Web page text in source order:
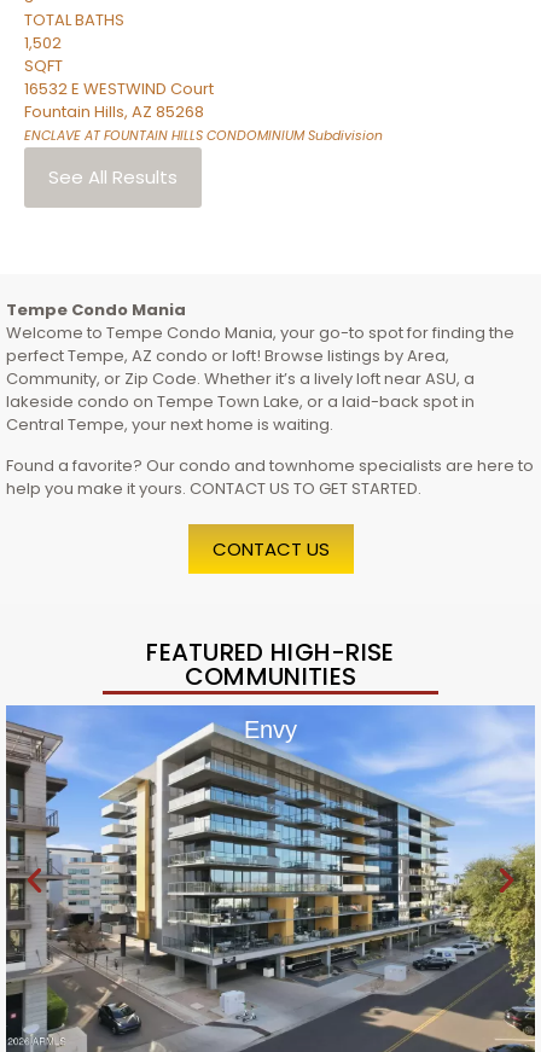
TOTAL BATHS
1,502
SQFT
16532 E WESTWIND Court
Fountain Hills, AZ 85268
ENCLAVE AT FOUNTAIN HILLS CONDOMINIUMSubdivision
See All Results
Tempe Condo Mania
Welcome to Tempe Condo Mania, your go-to spot for finding the
perfect Tempe, AZ condo or loft! Browse listings by Area,
Community, or Zip Code. Whether it’s a lively loft near ASU, a
lakeside condo on Tempe Town Lake, or a laid-back spot in
Central Tempe, your next home is waiting.
Found a favorite? Our condo and townhome specialists are here to
help you make it yours. CONTACT US TO GET STARTED.
CONTACT US
FEATURED HIGH-RISE
COMMUNITIES
Envy